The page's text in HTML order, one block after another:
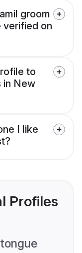
groom
verified on
to
in New
I like
Profiles